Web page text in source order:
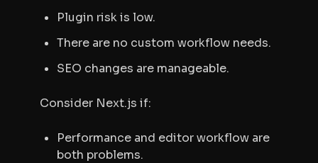
Plugin risk is low.
There are no custom workflow needs.
SEO changes are manageable.
Consider Next.js if:
Performance and editor workflow are
both problems.